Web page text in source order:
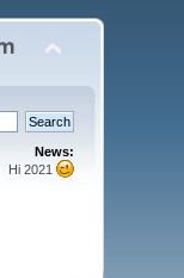
News:
Hi 2021